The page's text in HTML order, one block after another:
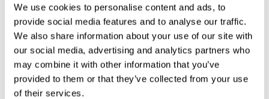
We use cookies to personalise content and ads, to
provide social media features and to analyse our traffic.
We also share information about your use of our site with
our social media, advertising and analytics partners who
may combine it with other information that you’ve
provided to them or that they’ve collected from your use
of their services.
food. It has been a fantastic tool to facilitate smooth and
safe visits to our parks,
says Jan Eriksson, CIO at Parks &